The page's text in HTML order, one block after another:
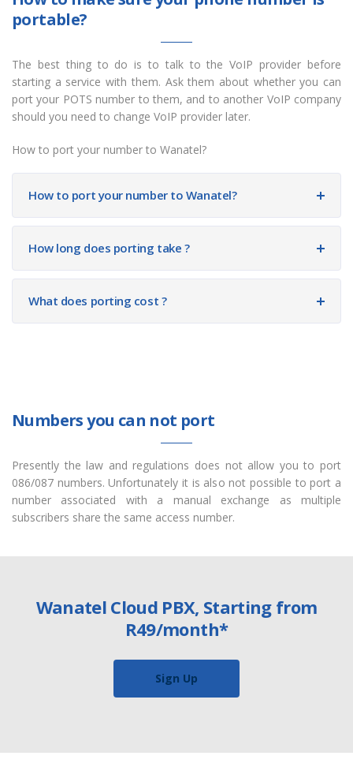
portable?
The best thing to do is to talk to the VoIP provider before
starting a service with them. Ask them about whether you can
port your POTS number to them, and to another VoIP company
should you need to change VoIP provider later.
How to port your number to Wanatel?
How to port your number to Wanatel?
How long does porting take ?
What does porting cost ?
Numbers you can not port
Presently the law and regulations does not allow you to port
086/087 numbers. Unfortunately it is also not possible to port a
number associated with a manual exchange as multiple
subscribers share the same access number.
Wanatel Cloud PBX, Starting from
R49/month*
Sign Up